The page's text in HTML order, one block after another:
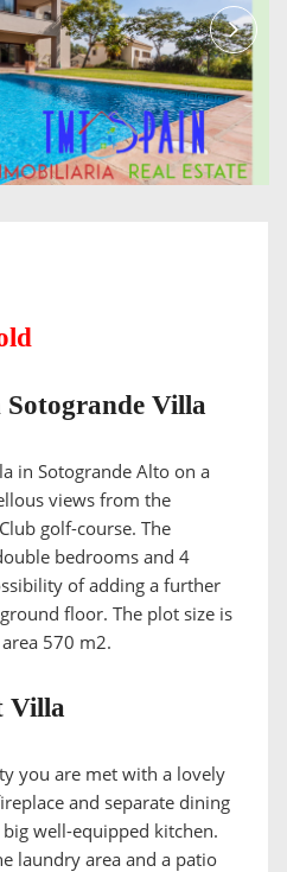
Sotogrande Villa
in Sotogrande Alto on a
views from the
golf-course. The
bedrooms and 4
of adding a further
floor. The plot size is
570 m2.
Villa
you are met with a lovely
and separate dining
well-equipped kitchen.
laundry area and a patio